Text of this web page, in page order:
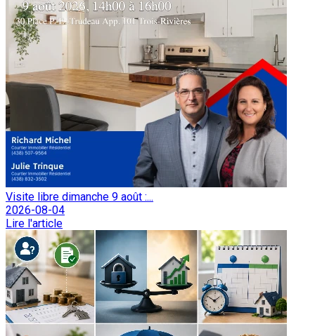
Visite libre dimanche 9 août :...
2026-08-04
Lire l'article